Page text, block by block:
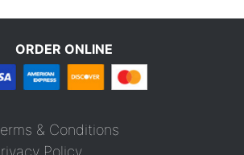
ORDER ONLINE
& Conditions
Policy